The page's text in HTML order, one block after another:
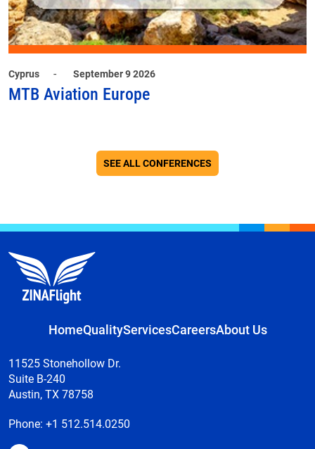
Cyprus - September 9 2026
MTB Aviation Europe
SEE ALL CONFERENCES
HomeQualityServicesCareersAbout Us
11525 Stonehollow Dr.
Suite B-240
Austin, TX 78758
Phone: +1 512.514.0250